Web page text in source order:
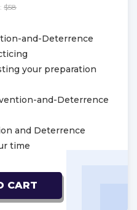
$58
and-Deterrence
your preparation
and-Deterrence
and Deterrence
time
CART